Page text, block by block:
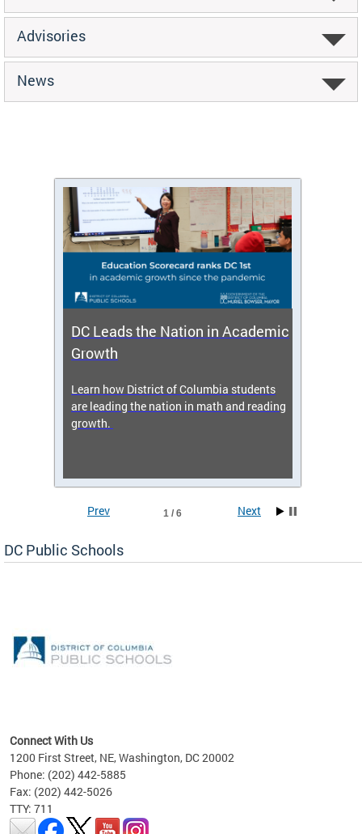
Advisories
News
DC Leads the Nation in Academic
Growth
Learn how District of Columbia students
are leading the nation in math and reading
growth.
Prev 1 / 6 Next
DC Public Schools
Connect With Us
1200 First Street, NE, Washington, DC 20002
Phone: (202) 442-5885
Fax: (202) 442-5026
TTY: 711